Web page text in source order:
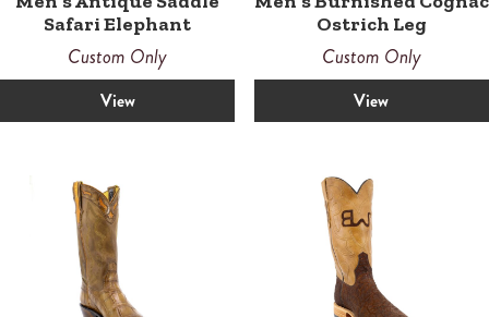
Safari Elephant
Custom Only
View
Ostrich Leg
Custom Only
View